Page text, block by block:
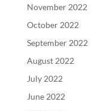
November 2022
October 2022
September 2022
August 2022
July 2022
June 2022